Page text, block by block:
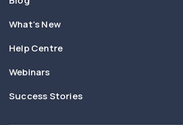
What’s New
Help Centre
Webinars
Success Stories